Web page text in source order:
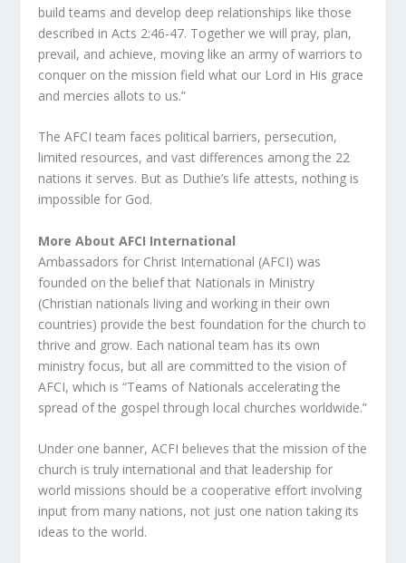
build teams and develop deep relationships like those
described in Acts 2:46-47. Together we will pray, plan,
prevail, and achieve, moving like an army of warriors to
conquer on the mission field what our Lord in His grace
and mercies allots to us.”
The AFCI team faces political barriers, persecution,
limited resources, and vast differences among the 22
nations it serves. But as Duthie’s life attests, nothing is
impossible for God.
More About AFCI International
Ambassadors for Christ International (AFCI) was
founded on the belief that Nationals in Ministry
(Christian nationals living and working in their own
countries) provide the best foundation for the church to
thrive and grow. Each national team has its own
ministry focus, but all are committed to the vision of
AFCI, which is “Teams of Nationals accelerating the
spread of the gospel through local churches worldwide.”
Under one banner, ACFI believes that the mission of the
church is truly international and that leadership for
world missions should be a cooperative effort involving
input from many nations, not just one nation taking its
ideas to the world.